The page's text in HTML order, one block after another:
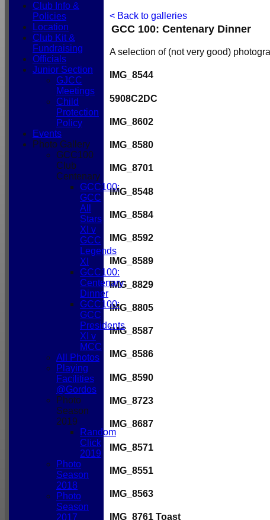
< Back to galleries
GCC 100: Centenary Dinner
A selection of (not very good)
IMG_8544
5908C2DC
IMG_8602
IMG_8580
IMG_8701
IMG_8548
IMG_8584
IMG_8592
IMG_8589
IMG_8829
IMG_8805
IMG_8587
IMG_8586
IMG_8590
IMG_8723
IMG_8687
IMG_8571
IMG_8551
IMG_8563
IMG_8761 Toast
Club Info &
Policies
Location
Club Kit &
Fundraising
Officials
Junior Section
GJCC
Meetings
Child
Protection
Policy
Events
Photo Gallery
GCC100
Club
Centenary
GCC100:
GCC
All
Stars
XI v
GCC
Legends
XI
GCC100:
Centenary
Dinner
GCC100:
GCC
Presidents
XI v
MCC
All Photos
Playing
Facilities
@Gordos
Photo
Season
2019
Random
Click
2019
Photo
Season
2018
Photo
Season
2017